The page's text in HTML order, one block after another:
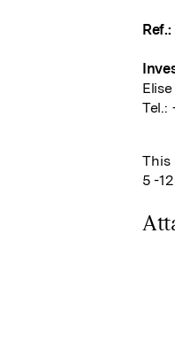
Ref.:
Tel.:
This
5 -